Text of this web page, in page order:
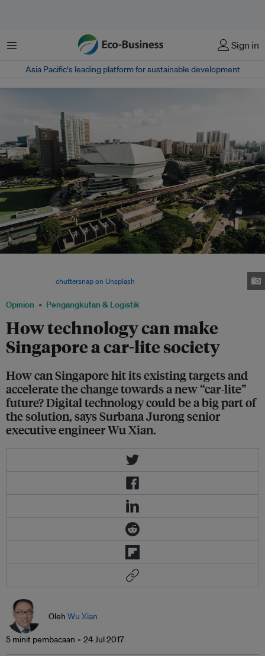
Menu Sign in
Asia Pacific‘s leading platform for sustainable development
Opinion Pengangkutan & Logistik
How technology can make
Singapore a car-lite society
How can Singapore hit its existing targets and
accelerate the change towards a new “car-lite”
future? Digital technology could be a big part of
the solution, says Surbana Jurong senior
executive engineer Wu Xian.
chuttersnap on Unsplash
Oleh Wu Xian
5 minit pembacaan 24 Jul 2017